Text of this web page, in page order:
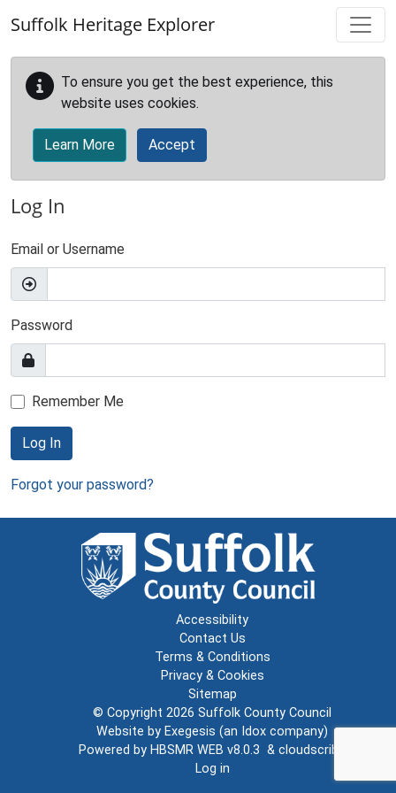
Suffolk Heritage Explorer
To ensure you get the best experience, this
website uses cookies.
Learn More Accept
Log In
Email or Username
Password
Remember Me
Log In
Forgot your password?
Accessibility
Contact Us
Terms & Conditions
Privacy & Cookies
Sitemap
© Copyright 2026 Suffolk County Council
Website by Exegesis (an Idox company)
Powered by HBSMR WEB v8.0.3 & cloudscribe
Log in